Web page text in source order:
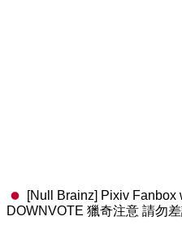
[Null Brainz] Pixiv Fanbox
DOWNVOTE 獵奇注意 請勿